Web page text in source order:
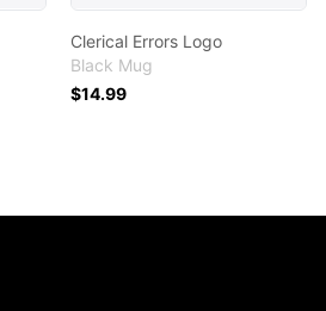
Clerical Errors Logo
Black Mug
$14.99